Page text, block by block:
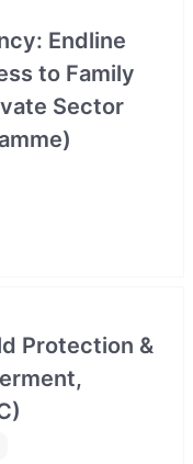
Endline
to Family
Sector
Protection &